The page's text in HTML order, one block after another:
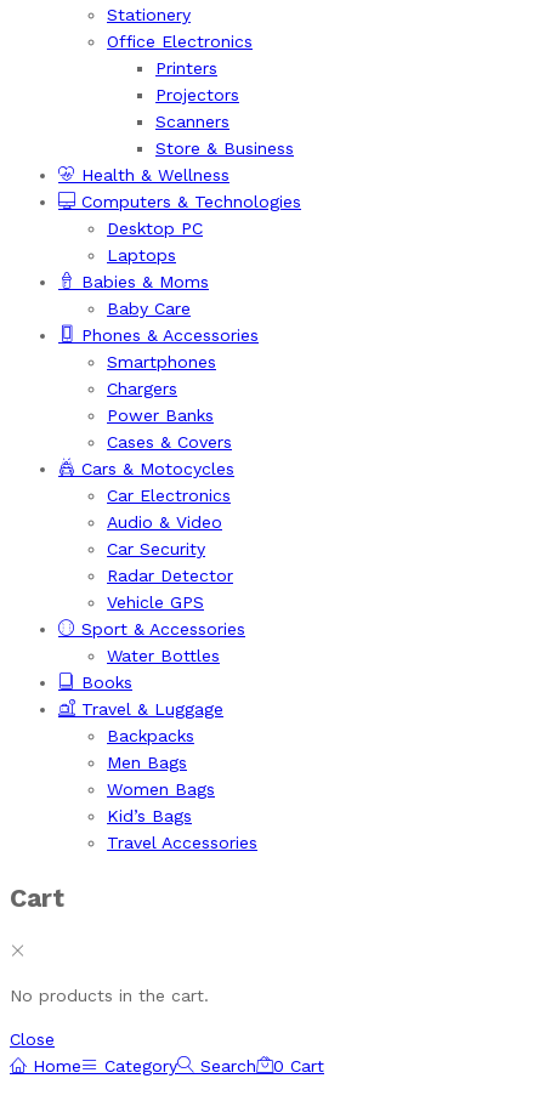
Stationery
Office Electronics
Printers
Projectors
Scanners
Store & Business
Health & Wellness
Computers & Technologies
Desktop PC
Laptops
Babies & Moms
Baby Care
Phones & Accessories
Smartphones
Chargers
Power Banks
Cases & Covers
Cars & Motocycles
Car Electronics
Audio & Video
Car Security
Radar Detector
Vehicle GPS
Sport & Accessories
Water Bottles
Books
Travel & Luggage
Backpacks
Men Bags
Women Bags
Kid’s Bags
Travel Accessories
Cart
No products in the cart.
Close
Home
Category Search 0 Cart